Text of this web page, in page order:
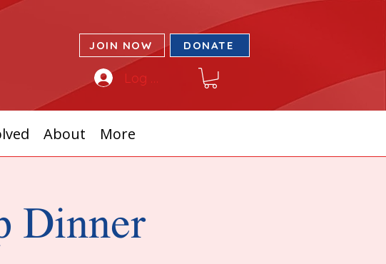
JOIN NOW
Log In
DONATE
About More
Dinner